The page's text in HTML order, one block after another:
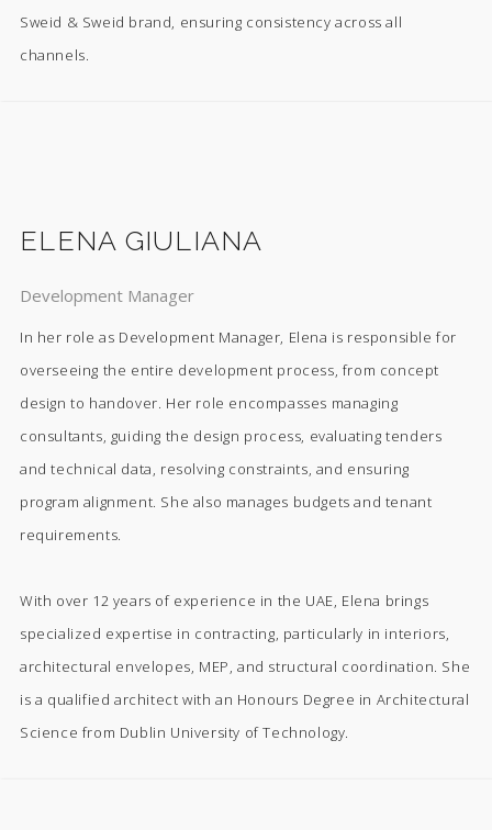
Sweid & Sweid brand, ensuring consistency across all
channels.
ELENA GIULIANA
Development Manager
In her role as Development Manager, Elena is responsible for
overseeing the entire development process, from concept
design to handover. Her role encompasses managing
consultants, guiding the design process, evaluating tenders
and technical data, resolving constraints, and ensuring
program alignment. She also manages budgets and tenant
requirements.
With over 12 years of experience in the UAE, Elena brings
specialized expertise in contracting, particularly in interiors,
architectural envelopes, MEP, and structural coordination. She
is a qualified architect with an Honours Degree in Architectural
Science from Dublin University of Technology.